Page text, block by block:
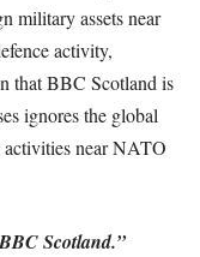
military assets near
activity,
that BBC Scotland is
ignores the global
near NATO
Scotland.”